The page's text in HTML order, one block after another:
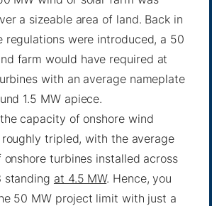
a sizeable area of land. Back in
regulations were introduced, a 50
farm would have required at
with an average nameplate
1.5 MW apiece.
capacity of onshore wind
tripled, with the average
turbines installed across
standing at 4.5 MW. Hence, you
50 MW project limit with just a